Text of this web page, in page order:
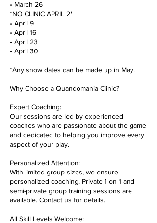
• March 26
*NO CLINIC APRIL 2*
• April 9
• April 16
• April 23
• April 30
*Any snow dates can be made up in May.
Why Choose a Quandomania Clinic?
Expert Coaching:
Our sessions are led by experienced
coaches who are passionate about the game
and dedicated to helping you improve every
aspect of your play.
Personalized Attention:
With limited group sizes, we ensure
personalized coaching. Private 1 on 1 and
semi-private group training sessions are
available. Contact us for details.
All Skill Levels Welcome: